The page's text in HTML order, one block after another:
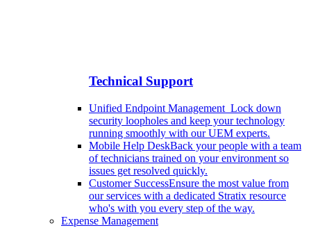
Technical Support
Unified Endpoint Management Lock down
security loopholes and keep your technology
running smoothly with our UEM experts.
Mobile Help DeskBack your people with a team
of technicians trained on your environment so
issues get resolved quickly.
Customer SuccessEnsure the most value from
our services with a dedicated Stratix resource
who's with you every step of the way.
Expense Management